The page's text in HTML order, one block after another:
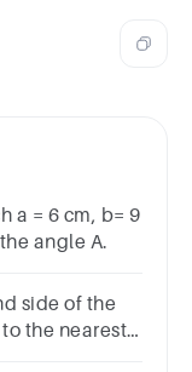
a = 6 cm, b= 9
angle A.
side of the
the nearest